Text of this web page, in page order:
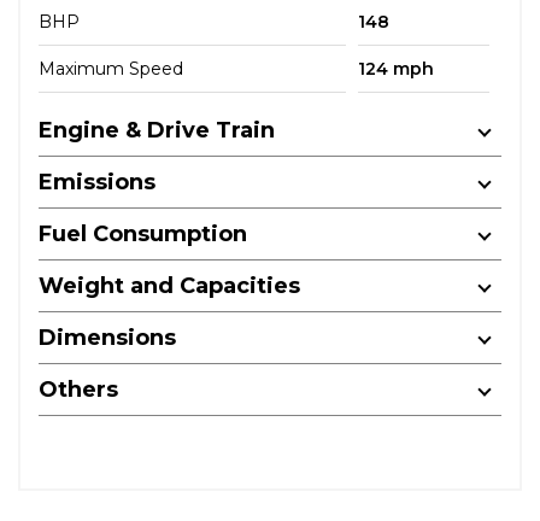
BHP 148
Maximum Speed 124 mph
Engine & Drive Train
Emissions
Fuel Consumption
Weight and Capacities
Dimensions
Others